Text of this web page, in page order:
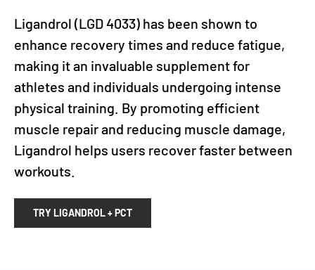
Ligandrol (LGD 4033) has been shown to
enhance recovery times and reduce fatigue,
making it an invaluable supplement for
athletes and individuals undergoing intense
physical training. By promoting efficient
muscle repair and reducing muscle damage,
Ligandrol helps users recover faster between
workouts.
TRY LIGANDROL + PCT